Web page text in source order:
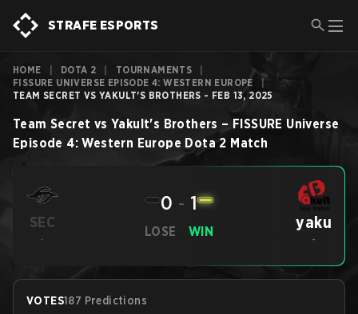
STRAFE ESPORTS
HOME DOTA 2 TOURNAMENTS
FISSURE UNIVERSE EPISODE 4: WESTERN EUROPE
TEAM SECRET VS YAKULT'S BROTHERS - FEB 13, 2025
Team Secret vs Yakult's Brothers – FISSURE Universe
Episode 4: Western Europe Dota 2 Match
SEC
-
LOSE
0 - 1
WIN yaku
-
VOTES187 Predictions